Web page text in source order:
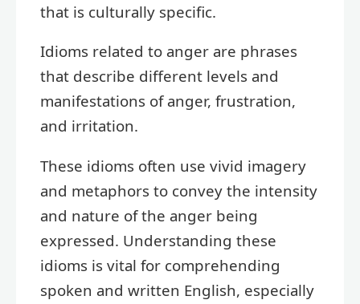
that is culturally specific.
Idioms related to anger are phrases
that describe different levels and
manifestations of anger, frustration,
and irritation.
These idioms often use vivid imagery
and metaphors to convey the intensity
and nature of the anger being
expressed. Understanding these
idioms is vital for comprehending
spoken and written English, especially